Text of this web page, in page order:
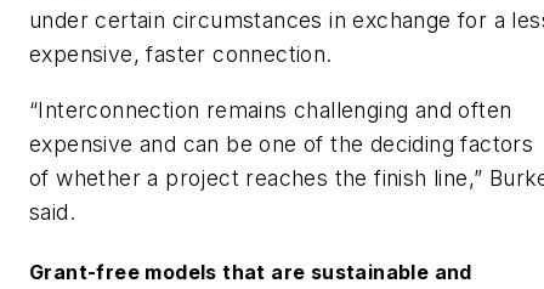
under certain circumstances in exchange for a
expensive, faster connection.
“Interconnection remains challenging and often
expensive and can be one of the deciding factors
of whether a project reaches the finish line,”
said.
Grant-free models that are sustainable and